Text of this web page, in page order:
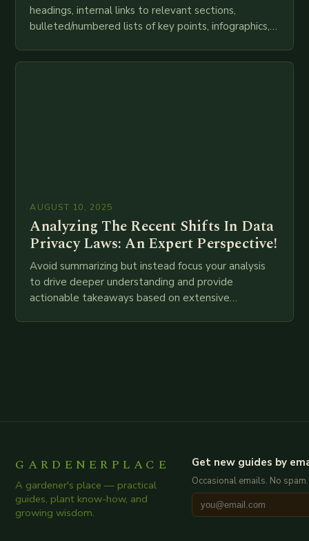
headings, internal links to relevant sections,
bulleted/numbered lists of key points, infographics,
attempt at creating such an…
AUGUST 10, 2025
Analyzing The Recent Shifts In Data
Privacy Laws: An Expert Perspective!
Avoid summarizing but instead focus your analysis
to drive deeper understanding and provide
actionable takeaways based on extensive
GARDENERPLACE
A gardener's place — practical
guides, plant know-how, and
growing wisdom.
Get new guides by
Occasional emails. No